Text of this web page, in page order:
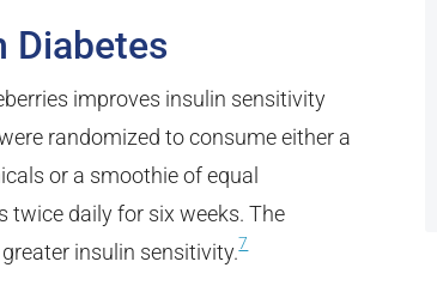
Diabetes
improves insulin sensitivity
randomized to consume either a
or a smoothie of equal
twice daily for six weeks. The
insulin sensitivity.7